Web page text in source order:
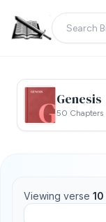
Genesis
50 Chapters
Viewing verse 10